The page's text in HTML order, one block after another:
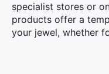
specialist stores or
products offer a
your jewel, whether